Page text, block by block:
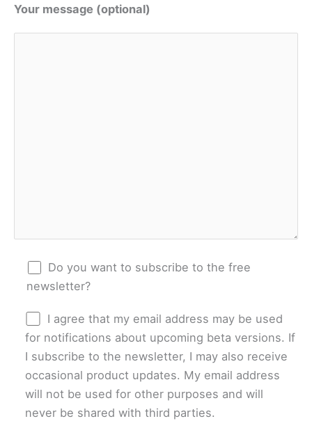
Your message (optional)
Do you want to subscribe to the free
newsletter?
I agree that my email address may be used
for notifications about upcoming beta versions. If
I subscribe to the newsletter, I may also receive
occasional product updates. My email address
will not be used for other purposes and will
never be shared with third parties.